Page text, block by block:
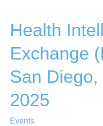
–
Point
CA
Oct
17-
18
Health
Exchange
San Diego,
2025
Events